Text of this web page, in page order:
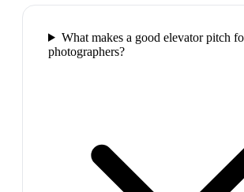
What makes a good elevator pitch
photographers?